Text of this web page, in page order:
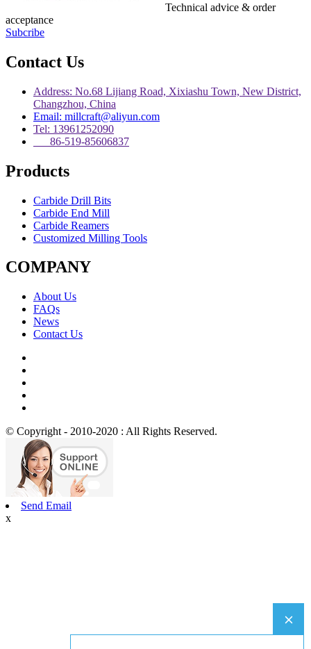
Technical advice & order
acceptance
Subcribe
Contact Us
Address: No.68 Lijiang Road, Xixiashu Town, New District,
Changzhou, China
Email: millcraft@aliyun.com
Tel: 13961252090
86-519-85606837
Products
Carbide Drill Bits
Carbide End Mill
Carbide Reamers
Customized Milling Tools
COMPANY
About Us
FAQs
News
Contact Us
© Copyright - 2010-2020 : All Rights Reserved.
Send Email
x